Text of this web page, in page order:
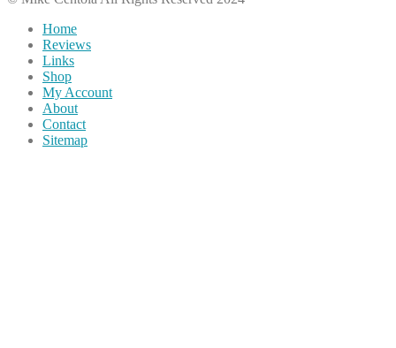
Home
Reviews
Links
Shop
My Account
About
Contact
Sitemap